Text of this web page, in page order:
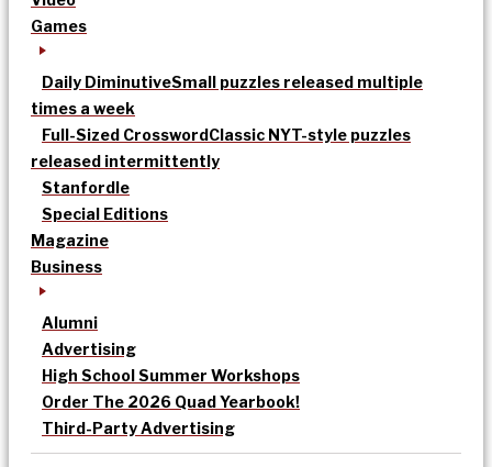
Games
Daily DiminutiveSmall puzzles released multiple
times a week
Full-Sized CrosswordClassic NYT-style puzzles
released intermittently
Stanfordle
Special Editions
Magazine
Business
Alumni
Advertising
High School Summer Workshops
Order The 2026 Quad Yearbook!
Third-Party Advertising